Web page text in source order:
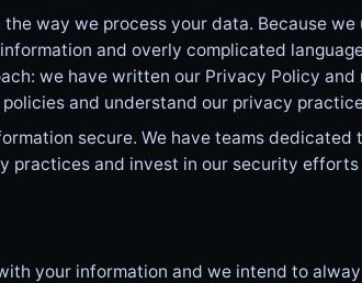
way we process your data. Because
and overly complicated
we have written our Privacy Policy
and understand our privacy
secure. We have teams
practices and invest in our security
your information and we intend to